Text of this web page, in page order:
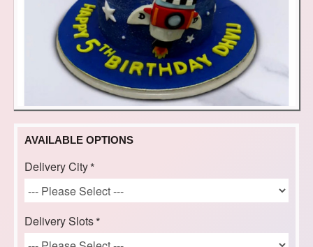
AVAILABLE OPTIONS
Delivery City
Delivery Slots